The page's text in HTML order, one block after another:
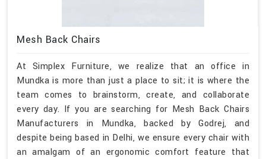
Mesh Back Chairs
At Simplex Furniture, we realize that an office in
Mundka is more than just a place to sit; it is where the
team comes to brainstorm, create, and collaborate
every day. If you are searching for Mesh Back Chairs
Manufacturers in Mundka, backed by Godrej, and
despite being based in Delhi, we ensure every chair with
an amalgam of an ergonomic comfort feature that